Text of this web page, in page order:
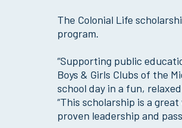
The Colonial Life
program.
“Supporting public
Boys & Girls Clubs of the
school day in a fun,
“This scholarship is a
proven leadership and